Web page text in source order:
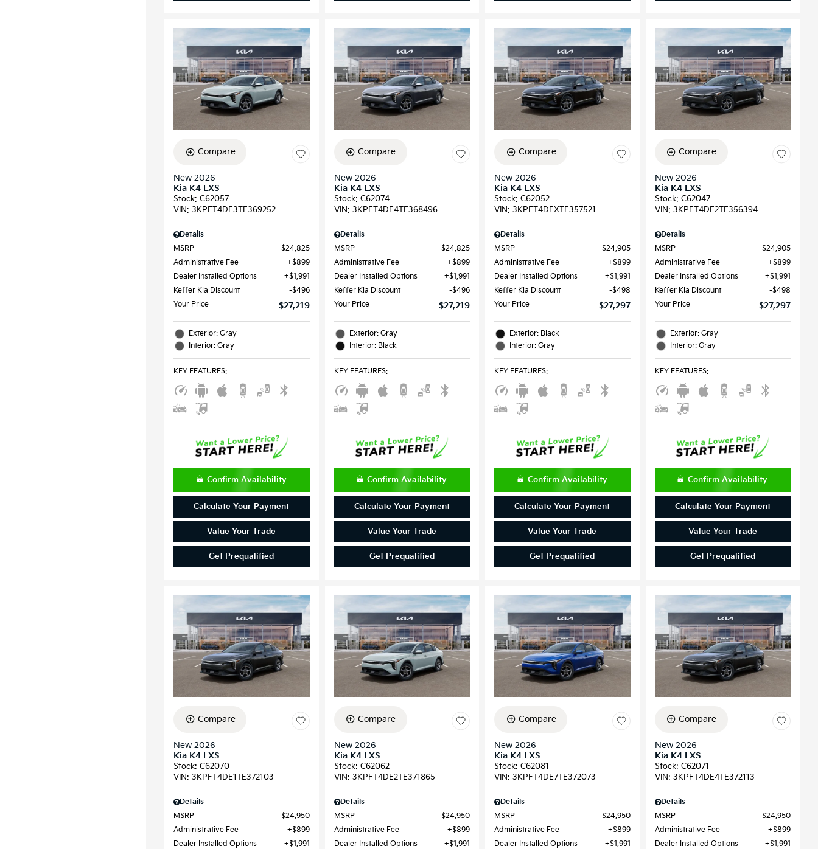
Compare
New 2026
Kia K4 LXS
Stock: C62057
VIN: 3KPFT4DE3TE369252
Details
MSRP
$24,825
Administrative Fee
$899
Dealer Installed Options
$1,991
Keffer Kia Discount
$496
Your Price
$27,219
Exterior: Gray
Interior: Gray
KEY FEATURES:
Confirm Availability
Calculate Your Payment
Value Your Trade
Get Prequalified
Compare
New 2026
Kia K4 LXS
Stock: C62074
VIN: 3KPFT4DE4TE368496
Details
MSRP
$24,825
Administrative Fee
$899
Dealer Installed Options
$1,991
Keffer Kia Discount
$496
Your Price
$27,219
Exterior: Gray
Interior: Black
KEY FEATURES:
Confirm Availability
Calculate Your Payment
Value Your Trade
Get Prequalified
Compare
New 2026
Kia K4 LXS
Stock: C62052
VIN: 3KPFT4DEXTE357521
Details
MSRP
$24,905
Administrative Fee
$899
Dealer Installed Options
$1,991
Keffer Kia Discount
$498
Your Price
$27,297
Exterior: Black
Interior: Gray
KEY FEATURES:
Confirm Availability
Calculate Your Payment
Value Your Trade
Get Prequalified
Compare
New 2026
Kia K4 LXS
Stock: C62047
VIN: 3KPFT4DE2TE356394
Details
MSRP
$24,905
Administrative Fee
$899
Dealer Installed Options
$1,991
Keffer Kia Discount
$498
Your Price
$27,297
Exterior: Gray
Interior: Gray
KEY FEATURES:
Confirm Availability
Calculate Your Payment
Value Your Trade
Get Prequalified
Compare
New 2026
Kia K4 LXS
Stock: C62070
VIN: 3KPFT4DE1TE372103
Details
MSRP
$24,950
Administrative Fee
$899
Dealer Installed Options
$1,991
Compare
New 2026
Kia K4 LXS
Stock: C62062
VIN: 3KPFT4DE2TE371865
Details
MSRP
$24,950
Administrative Fee
$899
Dealer Installed Options
$1,991
Compare
New 2026
Kia K4 LXS
Stock: C62081
VIN: 3KPFT4DE7TE372073
Details
MSRP
$24,950
Administrative Fee
$899
Dealer Installed Options
$1,991
Compare
New 2026
Kia K4 LXS
Stock: C62071
VIN: 3KPFT4DE4TE372113
Details
MSRP
$24,950
Administrative Fee
$899
Dealer Installed Options
$1,991